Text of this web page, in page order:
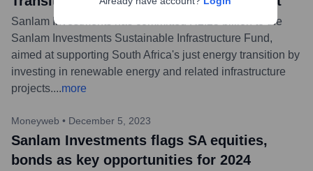
Sanlam Investments has committed R2.25 billion to the
Sanlam Investments Sustainable Infrastructure Fund,
aimed at supporting South Africa's just energy transition by
investing in renewable energy and related infrastructure
projects....more
Moneyweb • December 5, 2023
Sanlam Investments flags SA equities,
bonds as key opportunities for 2024